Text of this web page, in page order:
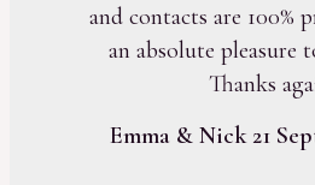
and contacts are 100%
an absolute pleasure
Thanks
Emma & Nick 21